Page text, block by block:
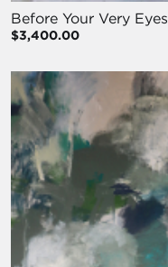
Before Your Very Eyes
$3,400.00